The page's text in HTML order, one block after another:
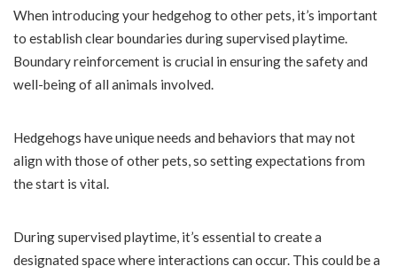
When introducing your hedgehog to other pets, it’s important
to establish clear boundaries during supervised playtime.
Boundary reinforcement is crucial in ensuring the safety and
well-being of all animals involved.
Hedgehogs have unique needs and behaviors that may not
align with those of other pets, so setting expectations from
the start is vital.
During supervised playtime, it’s essential to create a
designated space where interactions can occur. This could be a